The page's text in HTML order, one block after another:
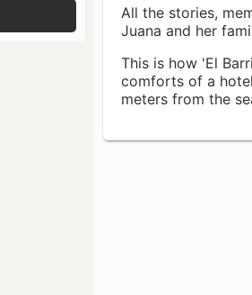
All the stories,
Juana and her
This is how 'El
comforts of a
meters from the